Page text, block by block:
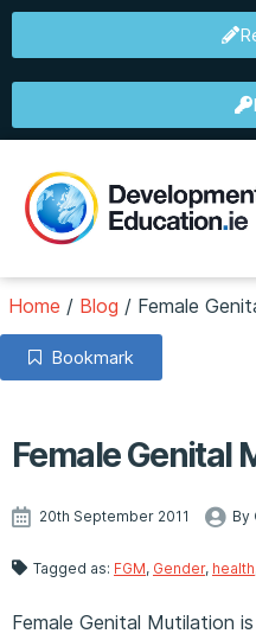
Home / Blog / Female
Bookmark
Female Genital
20th September 2011 By
Tagged as: FGM, Gender, health
Female Genital Mutilation